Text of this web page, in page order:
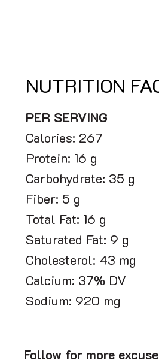
NUTRITION
PER SERVING
Calories: 267
Protein: 16 g
Carbohydrate: 35 g
Fiber: 5 g
Total Fat: 16 g
Saturated Fat: 9 g
Cholesterol: 43 mg
Calcium: 37% DV
Sodium: 920 mg
Follow for more